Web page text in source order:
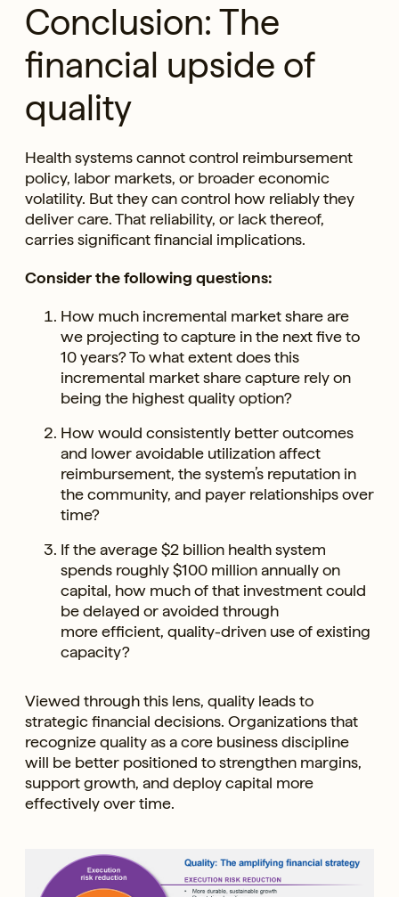
Conclusion: The
financial upside of
quality
Health systems cannot control reimbursement
policy, labor markets, or broader economic
volatility. But they can control how reliably they
deliver care. That reliability, or lack thereof,
carries significant financial implications.
Consider the following questions:
How much incremental market share are
we projecting to capture in the next five to
10 years? To what extent does this
incremental market share capture rely on
being the highest quality option?
How would consistently better outcomes
and lower avoidable utilization affect
reimbursement, the system’s reputation in
the community, and payer relationships over
time?
If the average $2 billion health system
spends roughly $100 million annually on
capital, how much of that investment could
be delayed or avoided through
more efficient, quality-driven use of existing
capacity?
Viewed through this lens, quality leads to
strategic financial decisions. Organizations that
recognize quality as a core business discipline
will be better positioned to strengthen margins,
support growth, and deploy capital more
effectively over time.